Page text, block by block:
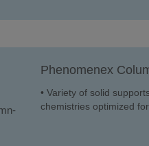
Phenomenex
• Variety of solid
chemistries optimized